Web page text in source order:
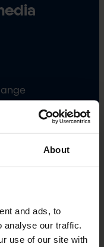
About
and ads, to
our traffic.
use of our site with